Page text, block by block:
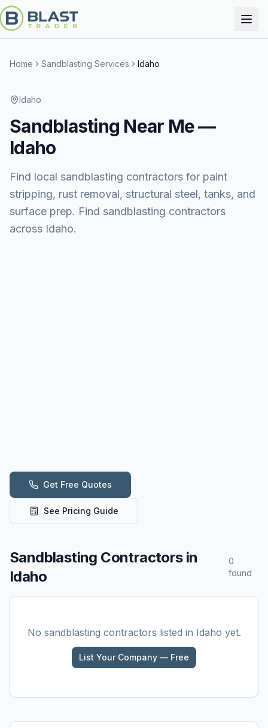
Home Sandblasting Services Idaho
Idaho
Sandblasting Near Me —
Idaho
Find local sandblasting contractors for paint
stripping, rust removal, structural steel, tanks, and
surface prep. Find sandblasting contractors
across Idaho.
Get Free Quotes
See Pricing Guide
Sandblasting Contractors in
Idaho
0
found
No sandblasting contractors listed in Idaho yet.
List Your Company — Free